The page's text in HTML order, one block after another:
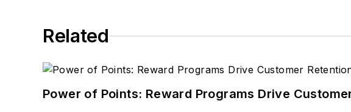
Related
Power of Points: Reward Programs Drive